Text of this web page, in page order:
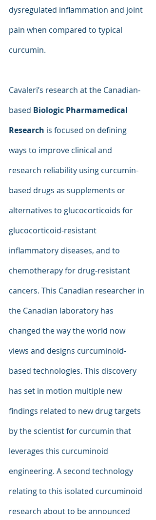
dysregulated inflammation and joint
pain when compared to typical
curcumin.
Cavaleri’s research at the Canadian-
based Biologic Pharmamedical
Research is focused on defining
ways to improve clinical and
research reliability using curcumin-
based drugs as supplements or
alternatives to glucocorticoids for
glucocorticoid-resistant
inflammatory diseases, and to
chemotherapy for drug-resistant
cancers. This Canadian researcher in
the Canadian laboratory has
changed the way the world now
views and designs curcuminoid-
based technologies. This discovery
has set in motion multiple new
findings related to new drug targets
by the scientist for curcumin that
leverages this curcuminoid
engineering. A second technology
relating to this isolated curcuminoid
research about to be announced